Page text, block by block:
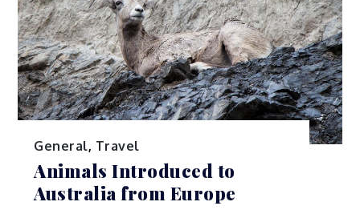
General, Travel
Animals Introduced to
Australia from Europe